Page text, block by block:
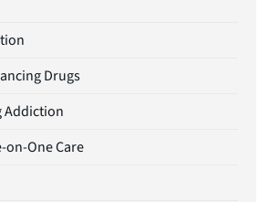
Drugs
Addiction
on-One Care